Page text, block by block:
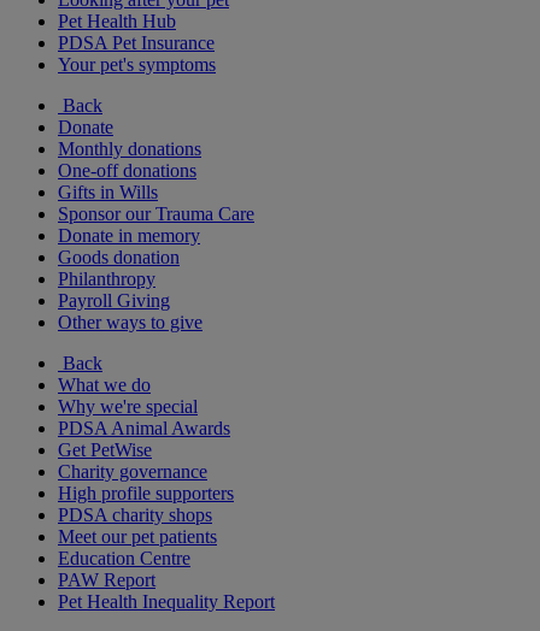
Pet Health Hub
PDSA Pet Insurance
Your pet's symptoms
Back
Donate
Monthly donations
One-off donations
Gifts in Wills
Sponsor our Trauma Care
Donate in memory
Goods donation
Philanthropy
Payroll Giving
Other ways to give
Back
What we do
Why we're special
PDSA Animal Awards
Get PetWise
Charity governance
High profile supporters
PDSA charity shops
Meet our pet patients
Education Centre
PAW Report
Pet Health Inequality Report